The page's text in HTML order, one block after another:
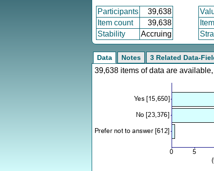
Participants 39,638
Item count
39,638
Stability
Accruing
Data Notes 3 Related Data-
39,638 items of data are